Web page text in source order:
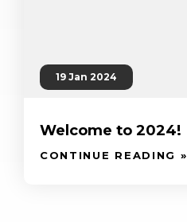
19 Jan 2024
Welcome to 2024!
CONTINUE READING »